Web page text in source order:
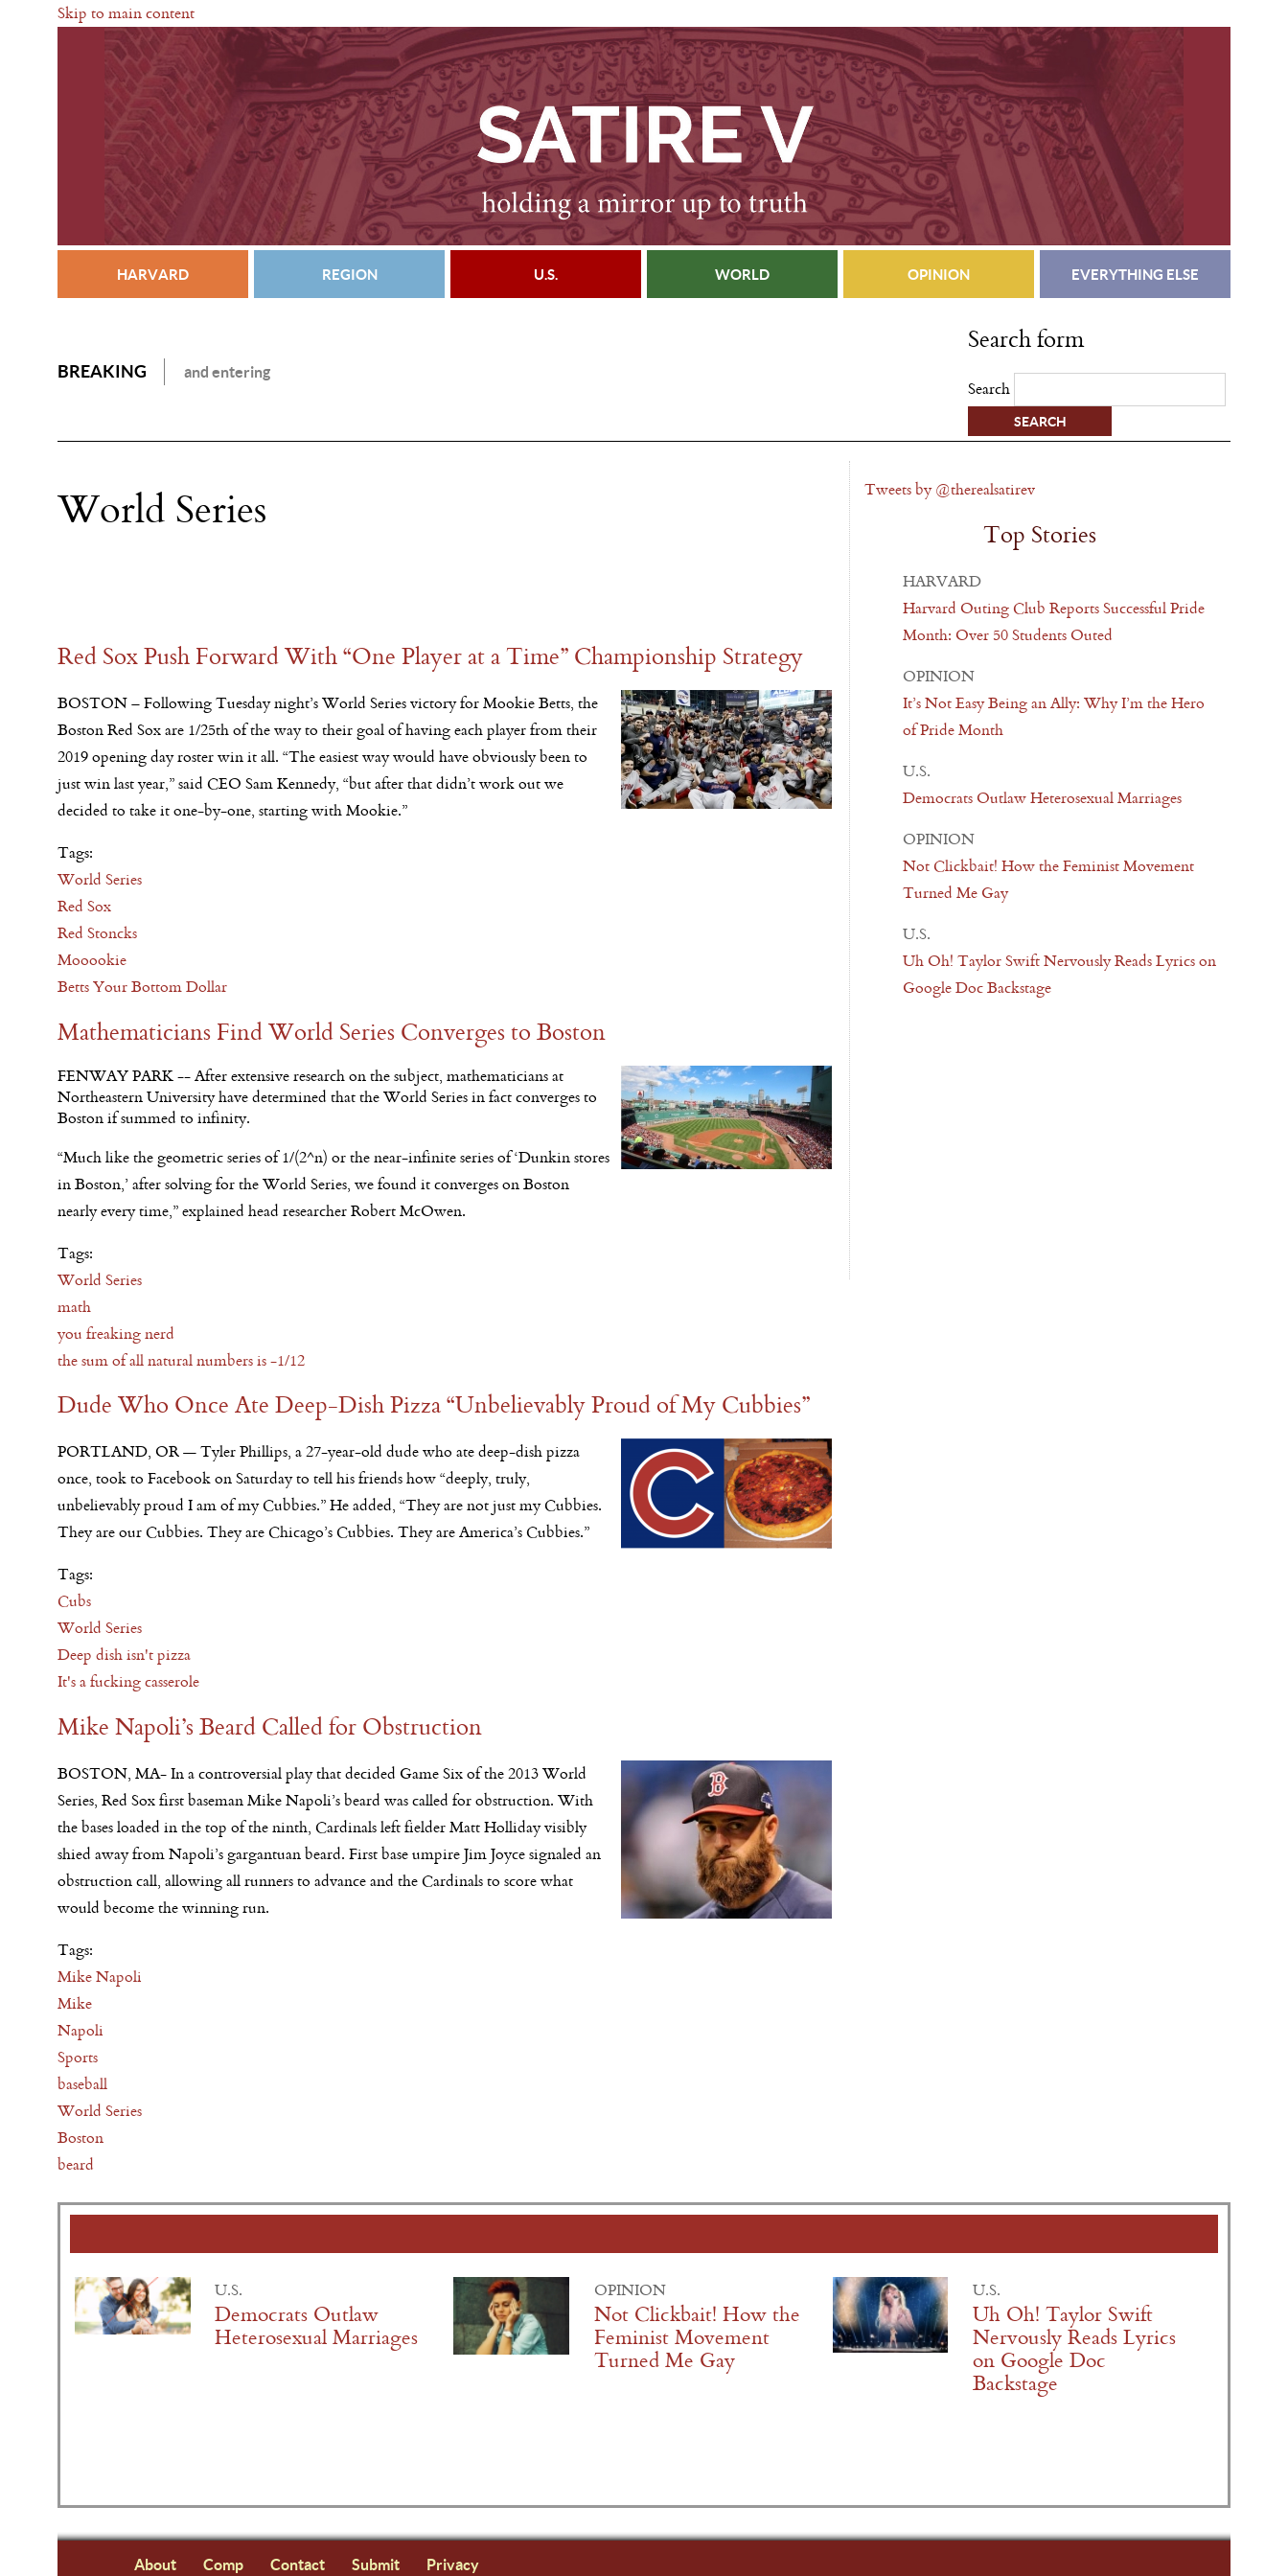
Skip to main content
HARVARD REGION U.S. WORLD OPINION EVERYTHING ELSE
BREAKING and entering
Search form
Search
World Series
Red Sox Push Forward With “One Player at a Time” Championship Strategy
BOSTON – Following Tuesday night’s World Series victory for Mookie Betts, the
Boston Red Sox are 1/25th of the way to their goal of having each player from their
2019 opening day roster win it all. “The easiest way would have obviously been to
just win last year,” said CEO Sam Kennedy, “but after that didn’t work out we
decided to take it one-by-one, starting with Mookie.”
Tags:
World Series
Red Sox
Red Stoncks
Mooookie
Betts Your Bottom Dollar
Mathematicians Find World Series Converges to Boston
FENWAY PARK -- After extensive research on the subject, mathematicians at
Northeastern University have determined that the World Series in fact converges to
Boston if summed to infinity.
“Much like the geometric series of 1/(2^n) or the near-infinite series of ‘Dunkin stores
in Boston,’ after solving for the World Series, we found it converges on Boston
nearly every time,” explained head researcher Robert McOwen.
Tags:
World Series
math
you freaking nerd
the sum of all natural numbers is -1/12
Dude Who Once Ate Deep-Dish Pizza “Unbelievably Proud of My Cubbies”
PORTLAND, OR — Tyler Phillips, a 27-year-old dude who ate deep-dish pizza
once, took to Facebookon Saturdayto tell his friends how “deeply, truly,
unbelievably proud I am of my Cubbies.” He added, “They are not just my Cubbies.
They are our Cubbies. They are Chicago’s Cubbies. They are America’s Cubbies.”
Tags:
Cubs
World Series
Deep dish isn't pizza
It's a fucking casserole
Mike Napoli’s Beard Called for Obstruction
BOSTON, MA- In a controversial play that decided Game Six of the 2013 World
Series, Red Sox first baseman Mike Napoli’s beard was called for obstruction. With
the bases loaded in the top of the ninth, Cardinals left fielder Matt Holliday visibly
shied away from Napoli’s gargantuan beard. First base umpire Jim Joyce signaled an
obstruction call, allowing all runners to advance and the Cardinals to score what
would become the winning run.
Tags:
Mike Napoli
Mike
Napoli
Sports
baseball
World Series
Boston
beard
Tweets by @therealsatirev
Top Stories
HARVARD
Harvard Outing Club Reports Successful Pride
Month: Over 50 Students Outed
OPINION
It’s Not Easy Being an Ally: Why I’m the Hero
of Pride Month
U.S.
Democrats Outlaw Heterosexual Marriages
OPINION
Not Clickbait! How the Feminist Movement
Turned Me Gay
U.S.
Uh Oh! Taylor Swift Nervously Reads Lyrics on
Google Doc Backstage
U.S.
Democrats Outlaw
Heterosexual Marriages
OPINION
Not Clickbait! How the
Feminist Movement
Turned Me Gay
U.S.
Uh Oh! Taylor Swift
Nervously Reads Lyrics
on Google Doc
Backstage
About Comp Contact Submit Privacy